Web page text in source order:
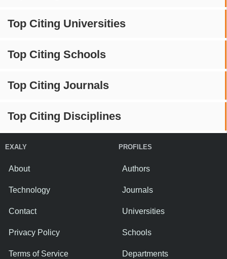
Top Citing Universities
Top Citing Schools
Top Citing Journals
Top Citing Disciplines
EXALY
About
Technology
Contact
Privacy Policy
Terms of Service
PROFILES
Authors
Journals
Universities
Schools
Departments